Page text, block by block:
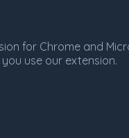
for Chrome and
use our extension.